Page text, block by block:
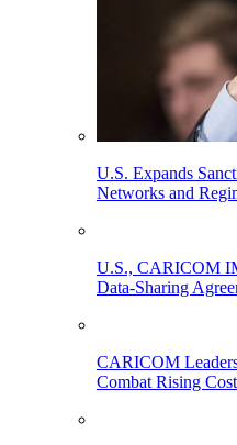
U.S. Expands
Networks and
U.S., CARICOM
Data-Sharing
CARICOM
Combat Rising